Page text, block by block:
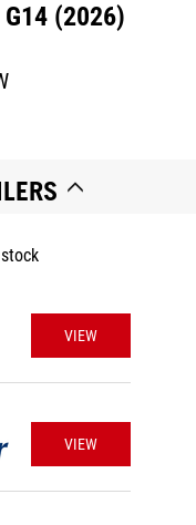
G14 (2026)
VIEW
VIEW